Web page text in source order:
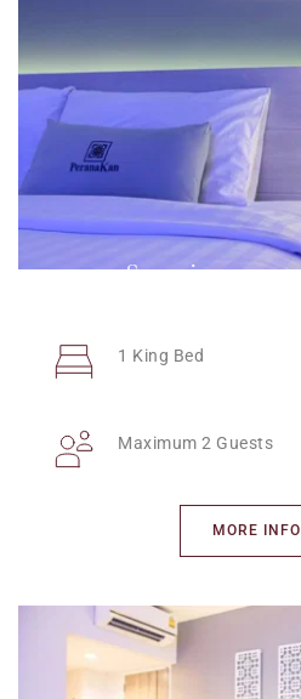
Superior
1 King Bed
Maximum 2 Guests
MORE INFO